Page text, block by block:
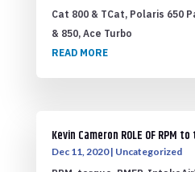
Cat 800 & TCat, Polaris 650
& 850, Ace Turbo
READ MORE
Kevin Cameron ROLE OF RPM
Dec 11, 2020| Uncategorized